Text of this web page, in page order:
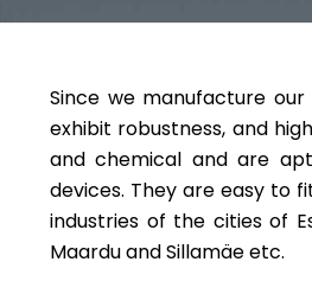
Since we manufacture
exhibit robustness, and
and chemical and are
devices. They are easy to
industries of the cities of
Maardu and Sillamäe etc.